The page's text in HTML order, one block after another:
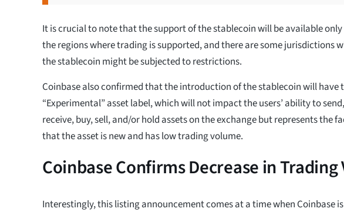
It is crucial to note that the support of the stablecoin will be available only
the regions where trading is supported, and there are some jurisdictions
the stablecoin might be subjected to restrictions.
Coinbase also confirmed that the introduction of the stablecoin will have
“Experimental” asset label, which will not impact the users’ ability to send,
receive, buy, sell, and/or hold assets on the exchange but represents the
that the asset is new and has low trading volume.
Coinbase Confirms Decrease in Trading
Interestingly, this listing announcement comes at a time when Coinbase is